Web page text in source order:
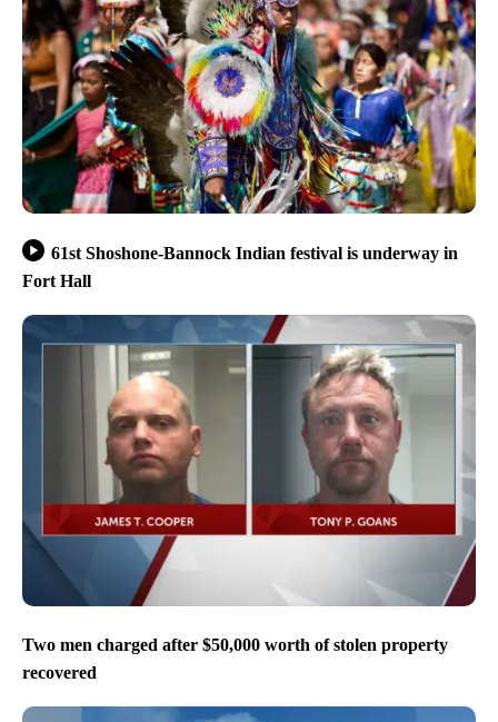
61st Shoshone-Bannock Indian festival is underway in
Fort Hall
Two men charged after $50,000 worth of stolen property
recovered